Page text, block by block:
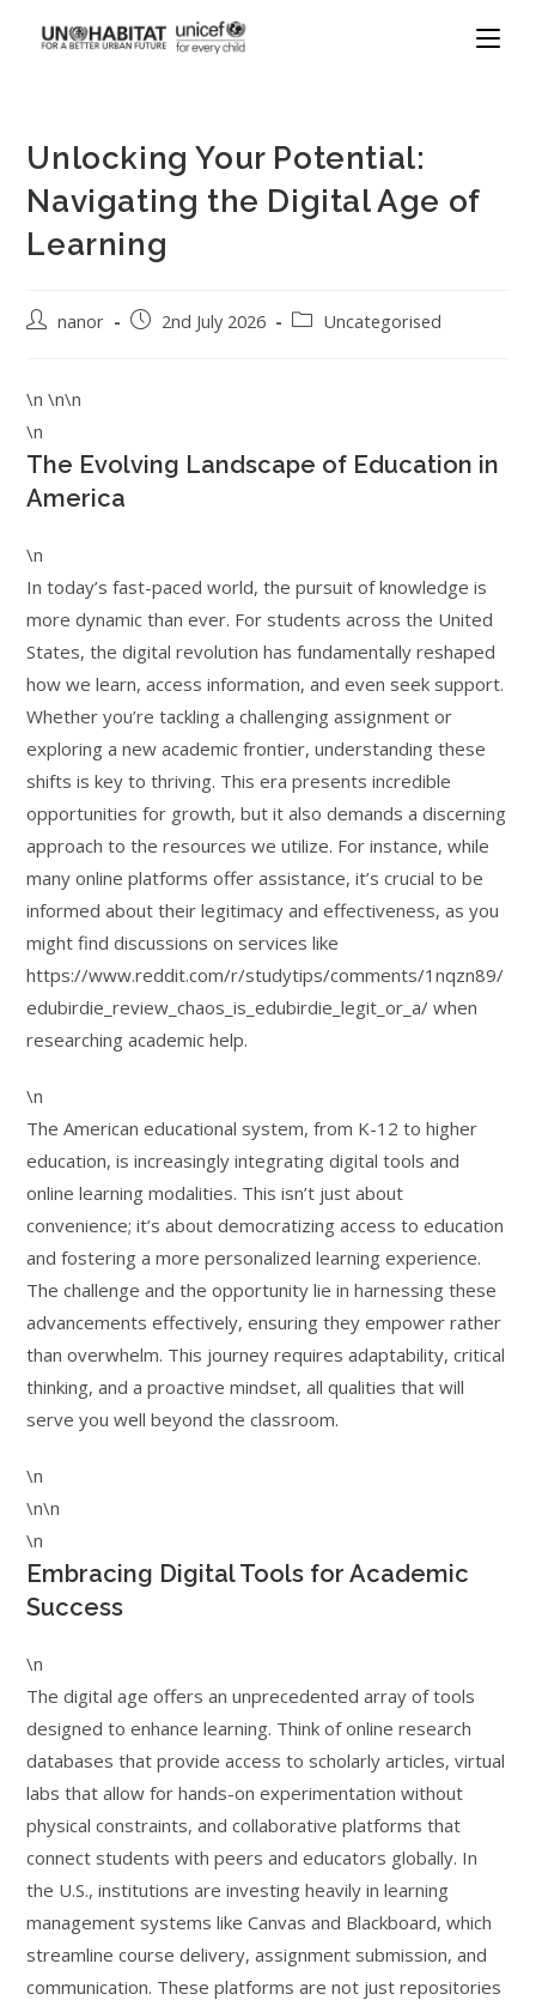
Unlocking Your Potential:
Navigating the Digital Age of
Learning
nanor 2nd July 2026 Uncategorised
\n \n\n
\n
The Evolving Landscape of Education in
America
\n
In today’s fast-paced world, the pursuit of knowledge is
more dynamic than ever. For students across the United
States, the digital revolution has fundamentally reshaped
how we learn, access information, and even seek support.
Whether you’re tackling a challenging assignment or
exploring a new academic frontier, understanding these
shifts is key to thriving. This era presents incredible
opportunities for growth, but it also demands a discerning
approach to the resources we utilize. For instance, while
many online platforms offer assistance, it’s crucial to be
informed about their legitimacy and effectiveness, as you
might find discussions on services like
https://www.reddit.com/r/studytips/comments/1nqzn89/
edubirdie_review_chaos_is_edubirdie_legit_or_a/ when
researching academic help.
\n
The American educational system, from K-12 to higher
education, is increasingly integrating digital tools and
online learning modalities. This isn’t just about
convenience; it’s about democratizing access to education
and fostering a more personalized learning experience.
The challenge and the opportunity lie in harnessing these
advancements effectively, ensuring they empower rather
than overwhelm. This journey requires adaptability, critical
thinking, and a proactive mindset, all qualities that will
serve you well beyond the classroom.
\n
\n\n
\n
Embracing Digital Tools for Academic
Success
\n
The digital age offers an unprecedented array of tools
designed to enhance learning. Think of online research
databases that provide access to scholarly articles, virtual
labs that allow for hands-on experimentation without
physical constraints, and collaborative platforms that
connect students with peers and educators globally. In
the U.S., institutions are investing heavily in learning
management systems like Canvas and Blackboard, which
streamline course delivery, assignment submission, and
communication. These platforms are not just repositories